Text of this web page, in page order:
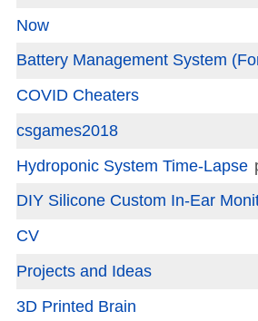
Now
Battery Management System
COVID Cheaters
csgames2018
Hydroponic System Time-Lapse
DIY Silicone Custom In-Ear
CV
Projects and Ideas
3D Printed Brain